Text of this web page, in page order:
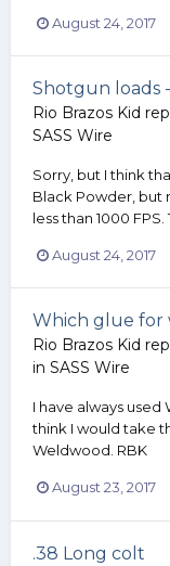
August 24, 2017
Shotgun loads
Rio Brazos Kid
SASS Wire
Sorry, but I think
Black Powder, but
less than 1000 FPS.
August 24, 2017
Which glue for
Rio Brazos Kid
in SASS Wire
I have always
think I would take
Weldwood. RBK
August 23, 2017
.38 Long colt